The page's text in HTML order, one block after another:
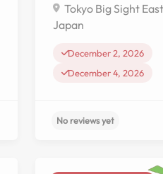
Tokyo Big Sight
Japan
December 2, 2026
December 4, 2026